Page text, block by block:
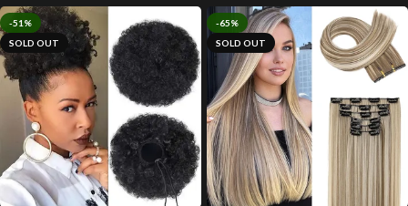
-51%
SOLD OUT
-65%
SOLD OUT